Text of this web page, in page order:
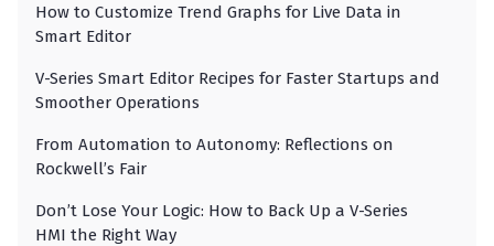
How to Customize Trend Graphs for Live Data in
Smart Editor
V-Series Smart Editor Recipes for Faster Startups and
Smoother Operations
From Automation to Autonomy: Reflections on
Rockwell’s Fair
Don’t Lose Your Logic: How to Back Up a V-Series
HMI the Right Way